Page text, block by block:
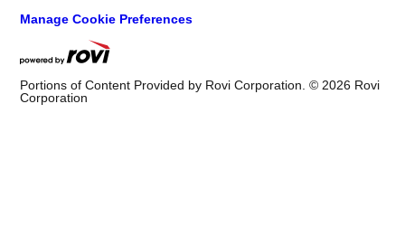
Manage Cookie Preferences
Portions of Content Provided by Rovi Corporation. © 2026 Rovi
Corporation